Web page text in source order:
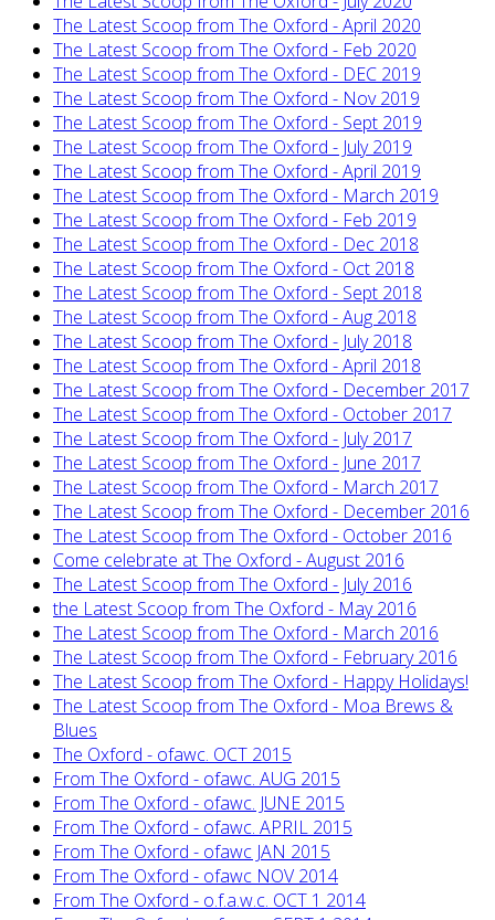
The Latest Scoop from The Oxford - April 2020
The Latest Scoop from The Oxford - Feb 2020
The Latest Scoop from The Oxford - DEC 2019
The Latest Scoop from The Oxford - Nov 2019
The Latest Scoop from The Oxford - Sept 2019
The Latest Scoop from The Oxford - July 2019
The Latest Scoop from The Oxford - April 2019
The Latest Scoop from The Oxford - March 2019
The Latest Scoop from The Oxford - Feb 2019
The Latest Scoop from The Oxford - Dec 2018
The Latest Scoop from The Oxford - Oct 2018
The Latest Scoop from The Oxford - Sept 2018
The Latest Scoop from The Oxford - Aug 2018
The Latest Scoop from The Oxford - July 2018
The Latest Scoop from The Oxford - April 2018
The Latest Scoop from The Oxford - December 2017
The Latest Scoop from The Oxford - October 2017
The Latest Scoop from The Oxford - July 2017
The Latest Scoop from The Oxford - June 2017
The Latest Scoop from The Oxford - March 2017
The Latest Scoop from The Oxford - December 2016
The Latest Scoop from The Oxford - October 2016
Come celebrate at The Oxford - August 2016
The Latest Scoop from The Oxford - July 2016
the Latest Scoop from The Oxford - May 2016
The Latest Scoop from The Oxford - March 2016
The Latest Scoop from The Oxford - February 2016
The Latest Scoop from The Oxford - Happy Holidays!
The Latest Scoop from The Oxford - Moa Brews &
Blues
The Oxford - ofawc. OCT 2015
From The Oxford - ofawc. AUG 2015
From The Oxford - ofawc. JUNE 2015
From The Oxford - ofawc. APRIL 2015
From The Oxford - ofawc JAN 2015
From The Oxford - ofawc NOV 2014
From The Oxford - o.f.a.w.c. OCT 1 2014